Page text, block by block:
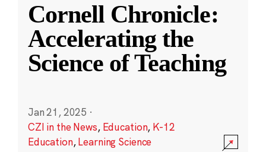
Cornell Chronicle:
Accelerating the
Science of Teaching
Jan 21, 2025 ·
CZI in the News, Education, K-12
Education,Learning Science